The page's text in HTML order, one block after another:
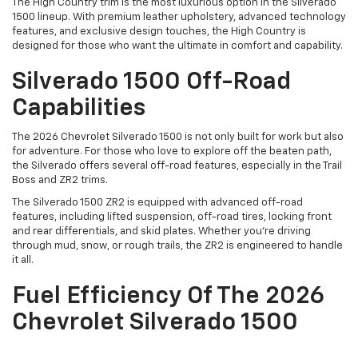
The High Country trim is the most luxurious option in the Silverado
1500 lineup. With premium leather upholstery, advanced technology
features, and exclusive design touches, the High Country is
designed for those who want the ultimate in comfort and capability.
Silverado 1500 Off-Road
Capabilities
The 2026 Chevrolet Silverado 1500 is not only built for work but also
for adventure. For those who love to explore off the beaten path,
the Silverado offers several off-road features, especially in the Trail
Boss and ZR2 trims.
The Silverado 1500 ZR2 is equipped with advanced off-road
features, including lifted suspension, off-road tires, locking front
and rear differentials, and skid plates. Whether you're driving
through mud, snow, or rough trails, the ZR2 is engineered to handle
it all.
Fuel Efficiency Of The 2026
Chevrolet Silverado 1500